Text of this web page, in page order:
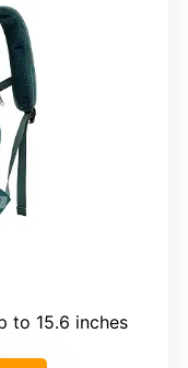
to 15.6 inches